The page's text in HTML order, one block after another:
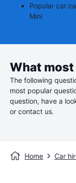
Popular car
Mini
What
The following
most popular
question, have a
or contact us.
Home Car